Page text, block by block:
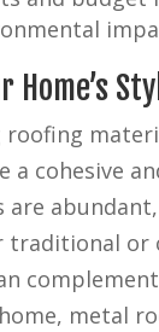
Home’s
roofing
a cohesive
traditional or
metal